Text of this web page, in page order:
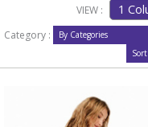
VIEW :
Category :